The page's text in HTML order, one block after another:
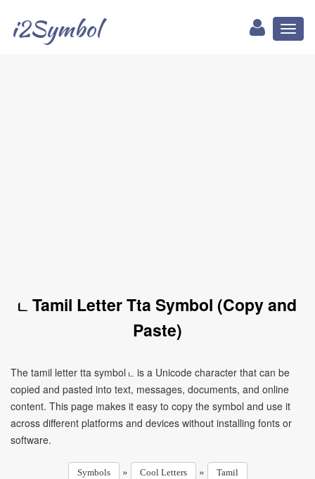
i2Symbol
ட Tamil Letter Tta Symbol (Copy and
Paste)
The tamil letter tta symbol ட is a Unicode character that can be
copied and pasted into text, messages, documents, and online
content. This page makes it easy to copy the symbol and use it
across different platforms and devices without installing fonts or
software.
Symbols » Cool Letters » Tamil